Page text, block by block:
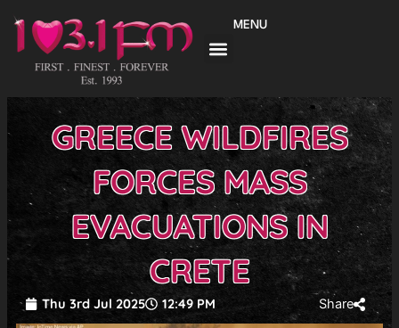
content
MENU
GREECE WILDFIRES
FORCES MASS
EVACUATIONS IN
CRETE
Thu 3rd Jul 2025 12:49 PM Share